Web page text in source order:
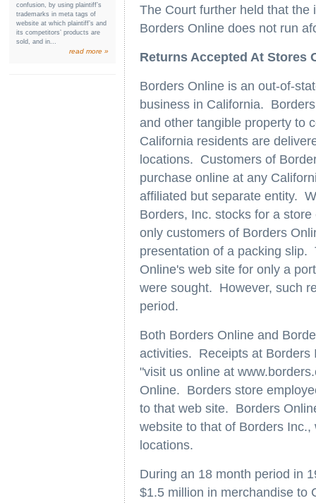
confusion, by using plaintiff’s
trademarks in meta tags of
website at which plaintiff’s and
its competitors’ products are
sold, and in...
read more »
The Court further held that
Borders Online does not run
Returns Accepted At Stores
Borders Online is an out-of-
business in California.
and other tangible property to
California residents are
locations. Customers of
purchase online at any
affiliated but separate entity.
Borders, Inc. stocks for a
only customers of Borders
presentation of a packing slip.
Online's web site for only a
were sought. However, such
period.
Both Borders Online and
activities. Receipts at Borders
"visit us online at
Online. Borders store
to that web site. Borders
website to that of Borders
locations.
During an 18 month period in
$1.5 million in merchandise to